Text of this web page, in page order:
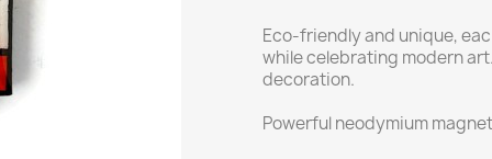
Eco-friendly and unique,
while celebrating modern
decoration.
Powerful neodymium